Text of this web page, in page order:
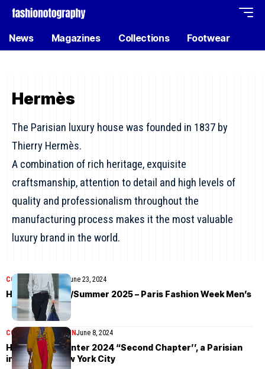
News Magazines Collections Footwear
Hermès
The Parisian luxury house was founded in 1837 by
Thierry Hermès.
A combination of rich heritage, exquisite
craftsmanship, attention to detail and high levels of
quality and professionalism throughout the
manufacturing process makes it the most valuable
luxury brand in the world.
COLLECTIONS MEN June 23, 2024
Hermès Spring/Summer 2025 – Paris Fashion Week Men’s
COLLECTIONS WOMENJune 8, 2024
Hermès Fall/Winter 2024 “Second Chapter’’, a Parisian
interlude in New York City